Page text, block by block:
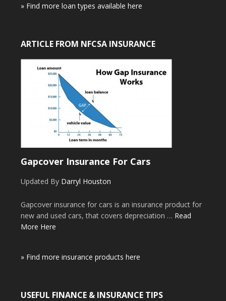
» Find more loan types available here
ARTICLE FROM NFCSA INSURANCE
Gapcover Insurance For Cars
Updated By Darryl Houston
Gapcover insurance for cars is an insurance product for
new and used cars, that covers depreciation … Read
More Here
» Find more insurance products here
USEFUL FINANCE & INSURANCE TIPS